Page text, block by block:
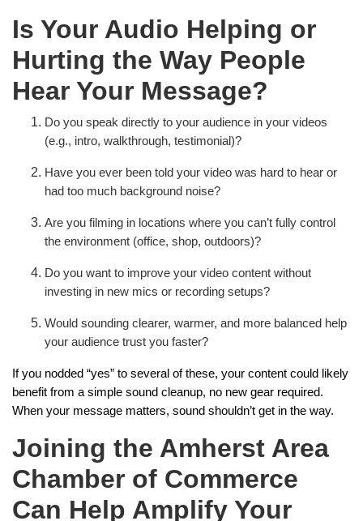
Is Your Audio Helping or
Hurting the Way People
Hear Your Message?
Do you speak directly to your audience in your videos
(e.g., intro, walkthrough, testimonial)?
Have you ever been told your video was hard to hear or
had too much background noise?
Are you filming in locations where you can’t fully control
the environment (office, shop, outdoors)?
Do you want to improve your video content without
investing in new mics or recording setups?
Would sounding clearer, warmer, and more balanced help
your audience trust you faster?
If you nodded “yes” to several of these, your content could likely
benefit from a simple sound cleanup, no new gear required.
When your message matters, sound shouldn’t get in the way.
Joining the Amherst Area
Chamber of Commerce
Can Help Amplify Your